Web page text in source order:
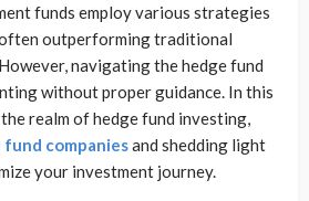
funds employ various strategies
outperforming traditional
navigating the hedge fund
without proper guidance. In this
realm of hedge fund investing,
companiesand shedding light
your investment journey.